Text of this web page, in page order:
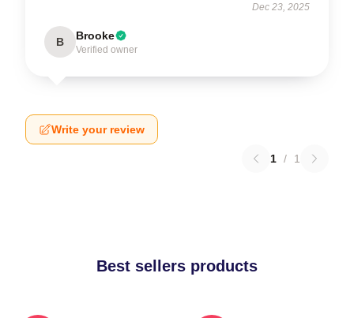
Dec 23, 2025
B Brooke
Verified owner
Write your review
1 / 1
Best sellers products